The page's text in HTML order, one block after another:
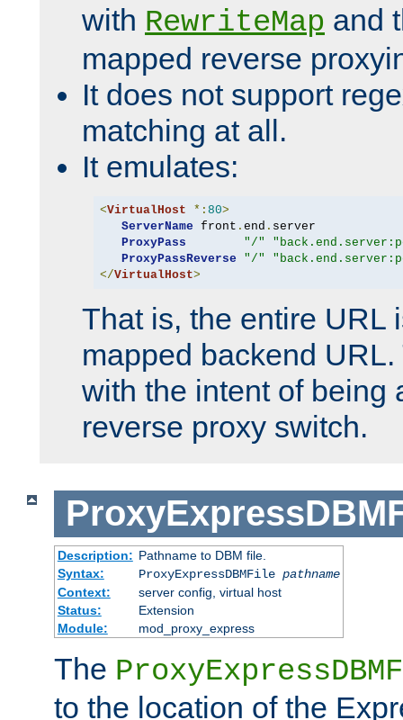
with RewriteMap and
mapped reverse
It does not support
matching at all.
It emulates:
<VirtualHost *: 80>
ServerName front . end . server
ProxyPass
"/"
ProxyPassReverse
"/"
</VirtualHost>
That is, the entire URL
mapped backend
with the intent of being
reverse proxy switch.
Description: Pathname to DBM file.
Syntax:
ProxyExpressDBMFile pathname
Context:
server config, virtual host
Status:
Extension
Module:
mod_proxy_express
The
to the location of the